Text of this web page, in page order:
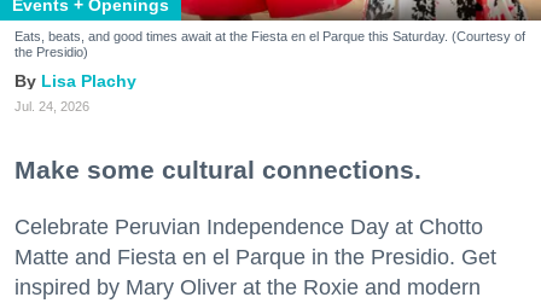
Events + Openings
Eats, beats, and good times await at the Fiesta en el Parque this Saturday. (Courtesy of
the Presidio)
Lisa Plachy
Jul. 24, 2026
Make some cultural connections.
Celebrate Peruvian Independence Day at Chotto
Matte and Fiesta en el Parque in the Presidio. Get
inspired by Mary Oliver at the Roxie and modern